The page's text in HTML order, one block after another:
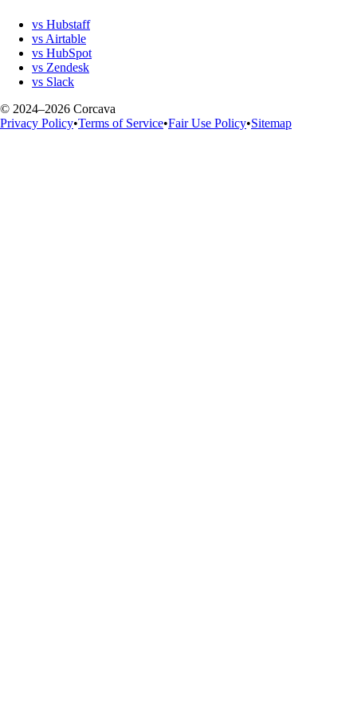
vs Hubstaff
vs Airtable
vs HubSpot
vs Zendesk
vs Slack
© 2024–2026 Corcava
Privacy Policy•Terms of Service•Fair Use Policy•Sitemap